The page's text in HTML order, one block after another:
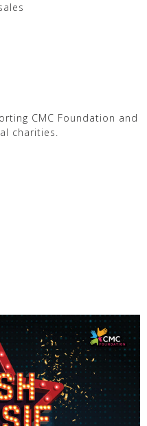
CMC Foundation and
charities.